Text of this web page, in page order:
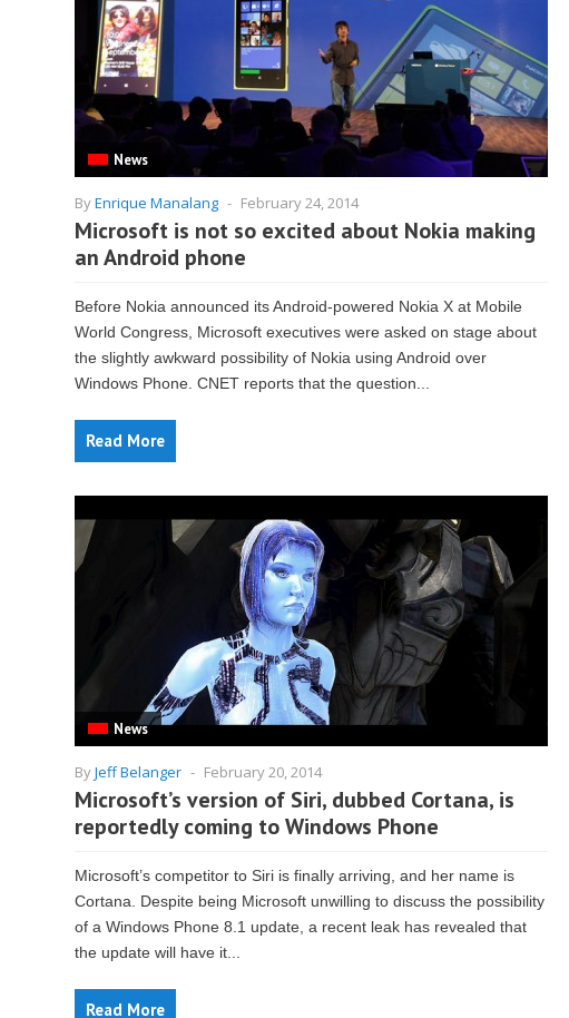
News
ByEnrique Manalang - February 24, 2014
Microsoft is not so excited about Nokia making
an Android phone
Before Nokia announced its Android-powered Nokia X at Mobile
World Congress, Microsoft executives were asked on stage about
the slightly awkward possibility of Nokia using Android over
Windows Phone. CNET reports that the question...
Read More
News
ByJeff Belanger - February 20, 2014
Microsoft’s version of Siri, dubbed Cortana, is
reportedly coming to Windows Phone
Microsoft’s competitor to Siri is finally arriving, and her name is
Cortana. Despite being Microsoft unwilling to discuss the possibility
of a Windows Phone 8.1 update, a recent leak has revealed that
the update will have it...
Read More